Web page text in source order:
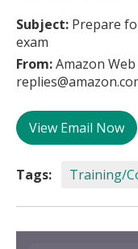
Subject: Prepare
exam
From:Amazon
View Email Now
Tags: Training/